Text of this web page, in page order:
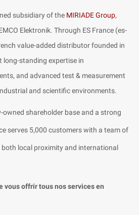
subsidiary of the MIRIADE Group,
Elektronik. Through ES France (es-
value-added distributor founded in
standing expertise in
and advanced test & measurement
and scientific environments.
owned shareholder base and a strong
serves 5,000 customers with a team of
both local proximity and international
vous offrir tous nos services en